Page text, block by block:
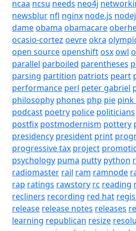
ncaa ncsu needs neo4j
newsblur nfl nginx node.js
dameobama obamacare
ocasio-cortez oevreokra
open sourceopenshiftosxowl
parallel parboiled parentheses
parsing partition patriots peart
performance perl peter gabriel
philosophy phones php pie pink
podcast poetry police politicians
postfix postmodernism pottery
presidency president print
progressive tax project
psychology puma putty python
radiomaster rail ram ramnode
rap ratings rawstory rc reading
recliners recording red hat
release release notes releases
learning republican resize